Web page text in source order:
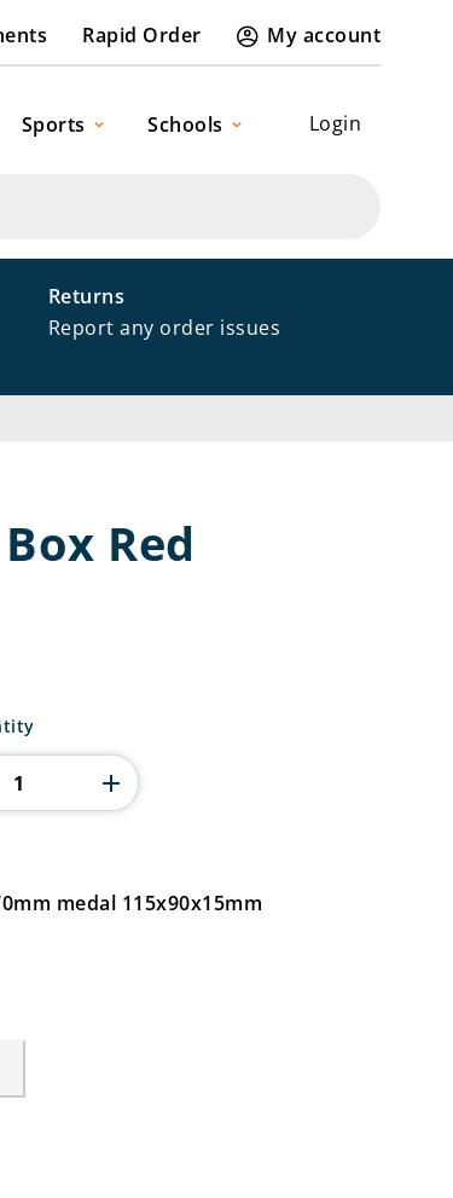
Rapid Order My account
Login
Sports Schools
Returns
Report any order issues
Red
medal 115x90x15mm